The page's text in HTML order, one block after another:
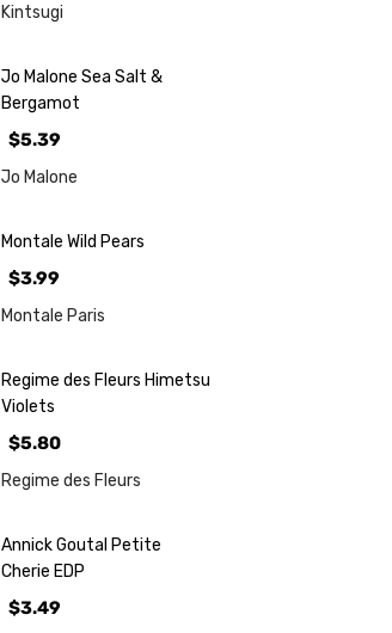
Kintsugi
Jo Malone Sea Salt &
Bergamot
$5.39
Jo Malone
Montale Wild Pears
$3.99
Montale Paris
Regime des Fleurs Himetsu
Violets
$5.80
Regime des Fleurs
Annick Goutal Petite
Cherie EDP
$3.49